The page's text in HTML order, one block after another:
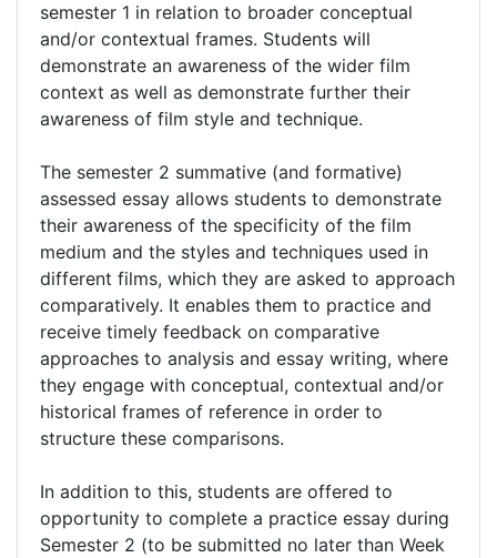
semester 1 in relation to broader conceptual
and/or contextual frames. Students will
demonstrate an awareness of the wider film
context as well as demonstrate further their
awareness of film style and technique.
The semester 2 summative (and formative)
assessed essay allows students to demonstrate
their awareness of the specificity of the film
medium and the styles and techniques used in
different films, which they are asked to approach
comparatively. It enables them to practice and
receive timely feedback on comparative
approaches to analysis and essay writing, where
they engage with conceptual, contextual and/or
historical frames of reference in order to
structure these comparisons.
In addition to this, students are offered to
opportunity to complete a practice essay during
Semester 2 (to be submitted no later than Week